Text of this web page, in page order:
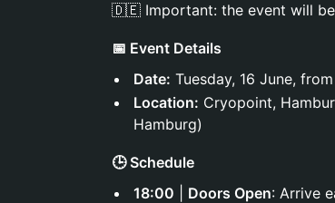
🇩🇪 Important: the event will
📅 Event Details
Date: Tuesday, 16 June,
Location: Cryopoint,
Hamburg)
🕒 Schedule
18:00
Doors Open: Arrive